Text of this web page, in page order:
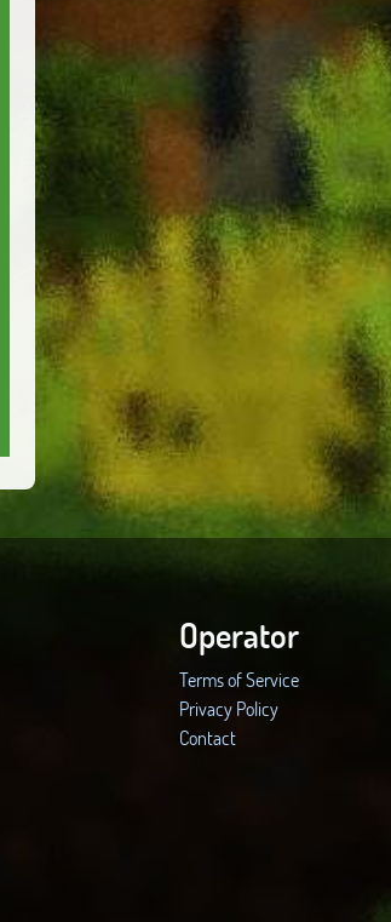
Operator
Terms of Service
Privacy Policy
Contact